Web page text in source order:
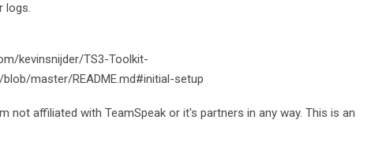
logs.
kevinsnijder/TS3-Toolkit-
master/README.md#initial-setup
not affiliated with TeamSpeak or it's partners in any way. This is an